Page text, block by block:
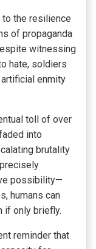
the resilience
of propaganda
witnessing
hate, soldiers
enmity
toll of over
into
brutality
possibility—
humans can
if only briefly.
reminder that